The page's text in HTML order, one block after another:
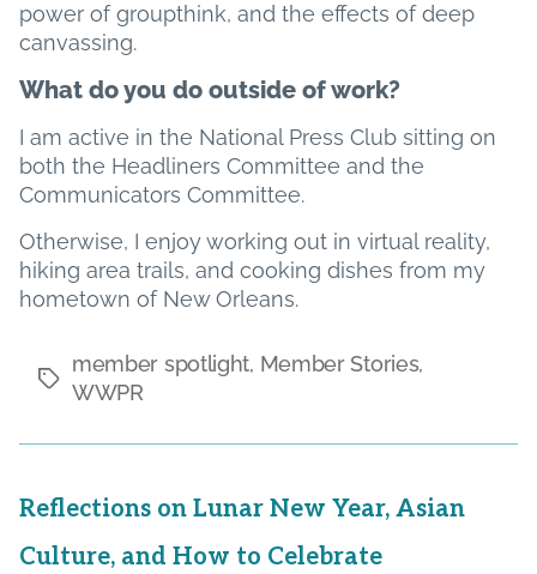
power of groupthink, and the effects of deep
canvassing.
What do you do outside of work?
I am active in the National Press Club sitting on
both the Headliners Committee and the
Communicators Committee.
Otherwise, I enjoy working out in virtual reality,
hiking area trails, and cooking dishes from my
hometown of New Orleans.
Tags
member spotlight, Member Stories,
WWPR
Reflections on Lunar New Year, Asian
Culture, and How to Celebrate